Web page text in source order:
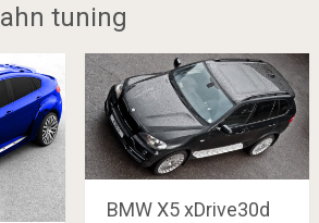
tuning
BMW X5 xDrive30d